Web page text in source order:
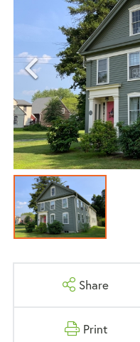
Share
Print